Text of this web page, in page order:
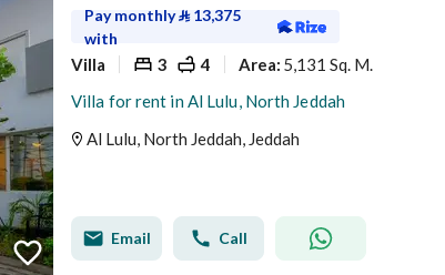
Pay monthly⃁ 13,375
with
Villa 3 4 Area: 5,131 Sq. M.
Villa for rent in Al Lulu, North Jeddah
Al Lulu, North Jeddah, Jeddah
Email Call